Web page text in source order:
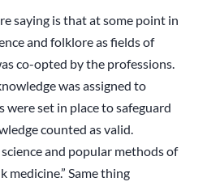
saying is that at some point in
and folklore as fields of
co-opted by the professions.
was assigned to
were set in place to safeguard
counted as valid.
and popular methods of
medicine.” Same thing